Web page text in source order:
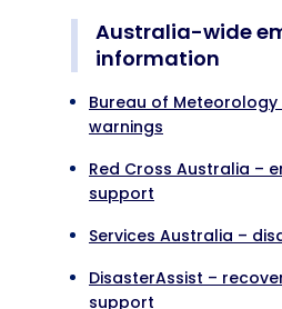
Australia-wide
information
Bureau of
warnings
Red Cross Australia –
support
Services Australia –
DisasterAssist –
support